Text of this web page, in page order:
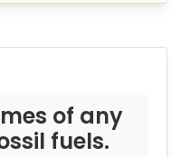
of any
fuels.